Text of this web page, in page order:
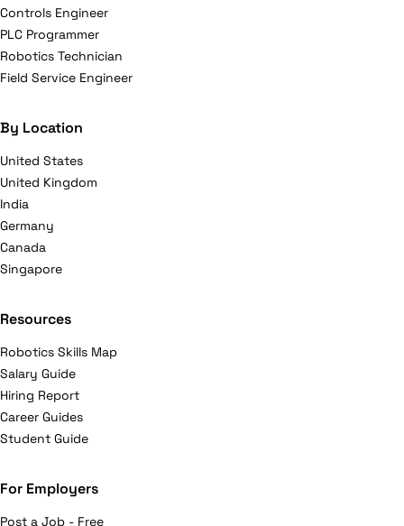
Controls Engineer
PLC Programmer
Robotics Technician
Field Service Engineer
By Location
United States
United Kingdom
India
Germany
Canada
Singapore
Resources
Robotics Skills Map
Salary Guide
Hiring Report
Career Guides
Student Guide
For Employers
Post a Job - Free